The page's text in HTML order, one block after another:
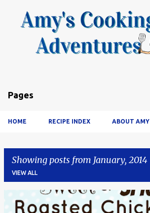
Skip to main content
Pages
HOME RECIPE INDEX ABOUT AMY
Showing posts from January, 2014
VIEW ALL